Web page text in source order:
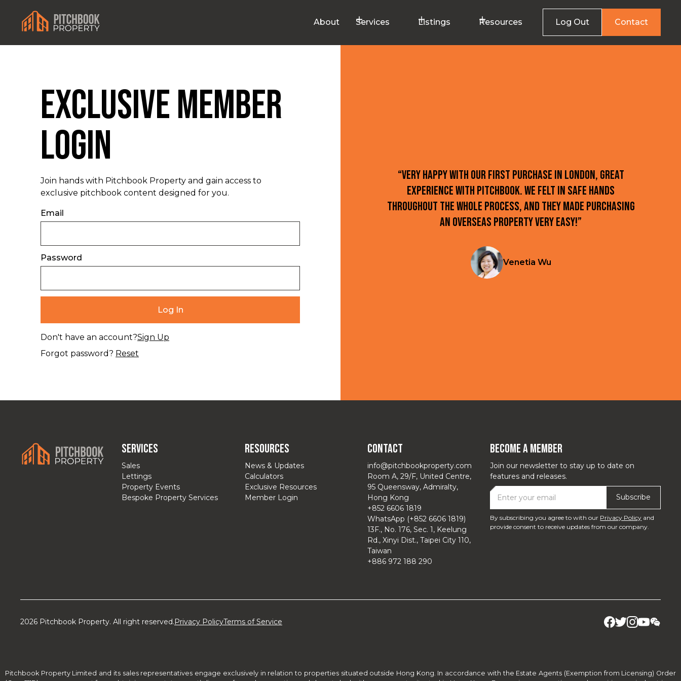
About Services Listings Resources Log Out Contact
Exclusive Member
Login
Join hands with Pitchbook Property and gain access to
exclusive pitchbook content designed for you.
Email
Password
Don't have an account?Sign Up
Forgot password? Reset
“Very happy with our first purchase in London, great
experience with Pitchbook. We felt in safe hands
throughout the whole process, and they made purchasing
an overseas property very easy!”
Venetia Wu
Services
Sales
Lettings
Property Events
Bespoke Property Services
Resources
News & Updates
Calculators
Exclusive Resources
Member Login
Contact
info@pitchbookproperty.com
Room A, 29/F, United Centre,
95 Queensway, Admiralty,
Hong Kong
+852 6606 1819
WhatsApp (+852 6606 1819)
13F., No. 176, Sec. 1, Keelung
Rd., Xinyi Dist., Taipei City 110,
Taiwan
+886 972 188 290
Become a Member
Join our newsletter to stay up to date on
features and releases.
By subscribing you agree to with our Privacy Policy and
provide consent to receive updates from our company.
2026 Pitchbook Property. All right reserved.Privacy PolicyTerms of Service
Pitchbook Property Limited and its sales representatives engage exclusively in relation to properties situated outside Hong Kong. In accordance with the Estate Agents (Exemption from Licensing) Order